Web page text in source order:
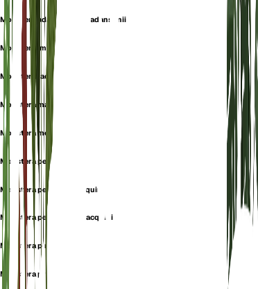
Monstera adansonii var. adansonii
Monstera imrayana
Monstera jacquinii
Monstera macrophylla
Monstera monkey leaf
Monstera pertusa
Monstera pertusa f. jacquinii
Monstera pertusa var. jacquinii
Monstera pinnatifida
Monstera protensa